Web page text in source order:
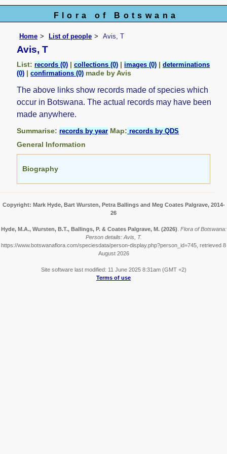
Flora of Botswana
Home List of people Avis, T
Avis, T
List:records (0) |collections (0) |images (0) |determinations
(0) |confirmations (0) made by Avis
The above links show records made of species which
occur in Botswana. The actual records may have been
made anywhere.
Summarise:records by year Map: records by QDS
General Information
Biography
Copyright: Mark Hyde, Bart Wursten, Petra Ballings and Meg Coates Palgrave, 2014-
26
Hyde, M.A., Wursten, B.T., Ballings, P. & Coates Palgrave, M. (2026) Flora of Botswana:
Person details: Avis, T.
https://www.botswanaflora.com/speciesdata/person-display.php?person_id=745, retrieved 8
August 2026
Site software last modified: 11 June 2025 8:31am (GMT +2)
Terms of use